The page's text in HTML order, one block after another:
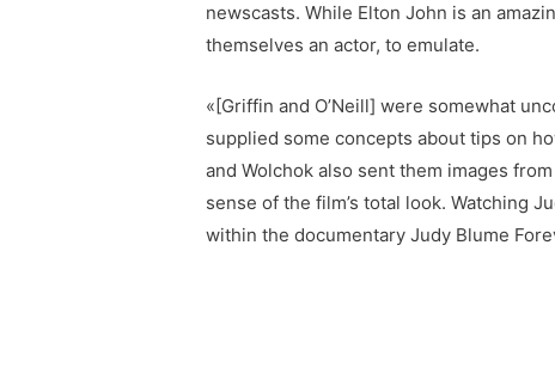
newscasts. While Elton John is an
themselves an actor, to emulate.
«[Griffin and O’Neill] were somewhat
supplied some concepts about tips on
and Wolchok also sent them images
sense of the film’s total look. Watching
within the documentary Judy Blume